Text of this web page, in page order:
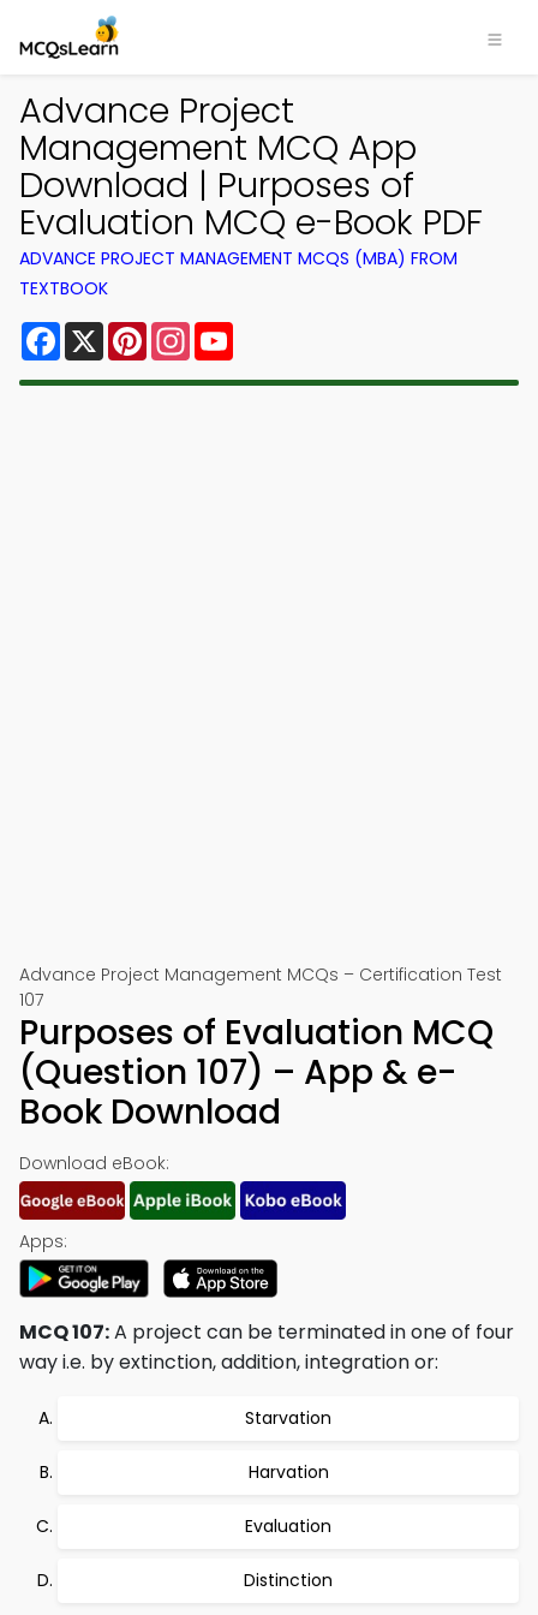
Advance Project
Management MCQ App
Download | Purposes of
Evaluation MCQ e-Book PDF
ADVANCE PROJECT MANAGEMENT MCQS (MBA) FROM
TEXTBOOK
Facebook
X PinterestInstagram
Advance Project Management MCQs – Certification Test
107
Purposes of Evaluation MCQ
(Question 107) – App & e-
Book Download
Download eBook:
Apps:
MCQ 107:A project can be terminated in one of four
way i.e. by extinction, addition, integration or:
Starvation
Harvation
Evaluation
Distinction